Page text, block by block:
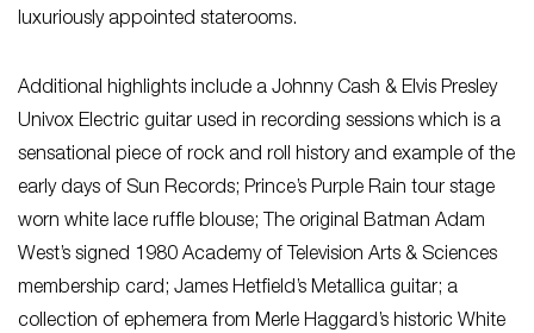
luxuriously appointed staterooms.
Additional highlights include a Johnny Cash & Elvis Presley
Univox Electric guitar used in recording sessions which is a
sensational piece of rock and roll history and example of the
early days of Sun Records; Prince’s Purple Rain tour stage
worn white lace ruffle blouse; The original Batman Adam
West’s signed 1980 Academy of Television Arts & Sciences
membership card; James Hetfield’s Metallica guitar; a
collection of ephemera from Merle Haggard’s historic White